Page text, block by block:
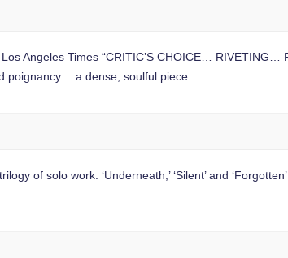
Angeles Times “CRITIC’S CHOICE… RIVETING…
poignancy… a dense, soulful piece…
of solo work: ‘Underneath,’ ‘Silent’ and